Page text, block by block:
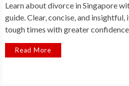
Learn about divorce in Singapore
guide. Clear, concise, and
tough times with greater
Read More